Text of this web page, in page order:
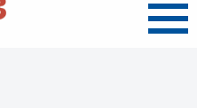
Menu